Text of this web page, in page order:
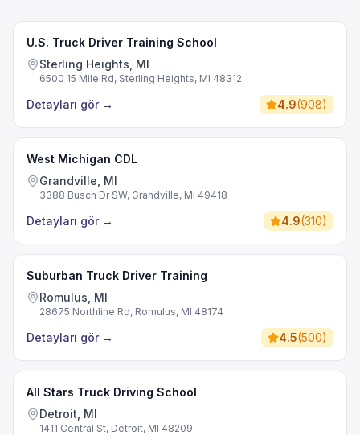
U.S. Truck Driver Training School
Sterling Heights, MI
6500 15 Mile Rd, Sterling Heights, MI 48312
Detayları gör → 4.9(908)
West Michigan CDL
Grandville, MI
3388 Busch Dr SW, Grandville, MI 49418
Detayları gör → 4.9(310)
Suburban Truck Driver Training
Romulus, MI
28675 Northline Rd, Romulus, MI 48174
Detayları gör → 4.5(500)
All Stars Truck Driving School
Detroit, MI
1411 Central St, Detroit, MI 48209